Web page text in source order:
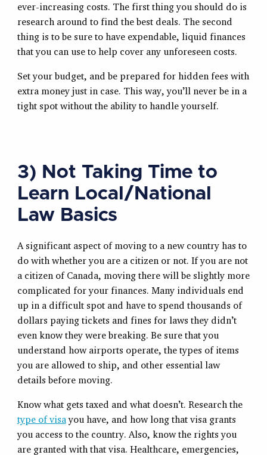
ever-increasing costs. The first thing you should do is
research around to find the best deals. The second
thing is to be sure to have expendable, liquid finances
that you can use to help cover any unforeseen costs.
Set your budget, and be prepared for hidden fees with
extra money just in case. This way, you’ll never be in a
tight spot without the ability to handle yourself.
3) Not Taking Time to
Learn Local/National
Law Basics
A significant aspect of moving to a new country has to
do with whether you are a citizen or not. If you are not
a citizen of Canada, moving there will be slightly more
complicated for your finances. Many individuals end
up in a difficult spot and have to spend thousands of
dollars paying tickets and fines for laws they didn’t
even know they were breaking. Be sure that you
understand how airports operate, the types of items
you are allowed to ship, and other essential law
details before moving.
Know what gets taxed and what doesn’t. Research the
type of visayou have, and how long that visa grants
you access to the country. Also, know the rights you
are granted with that visa. Healthcare, emergencies,